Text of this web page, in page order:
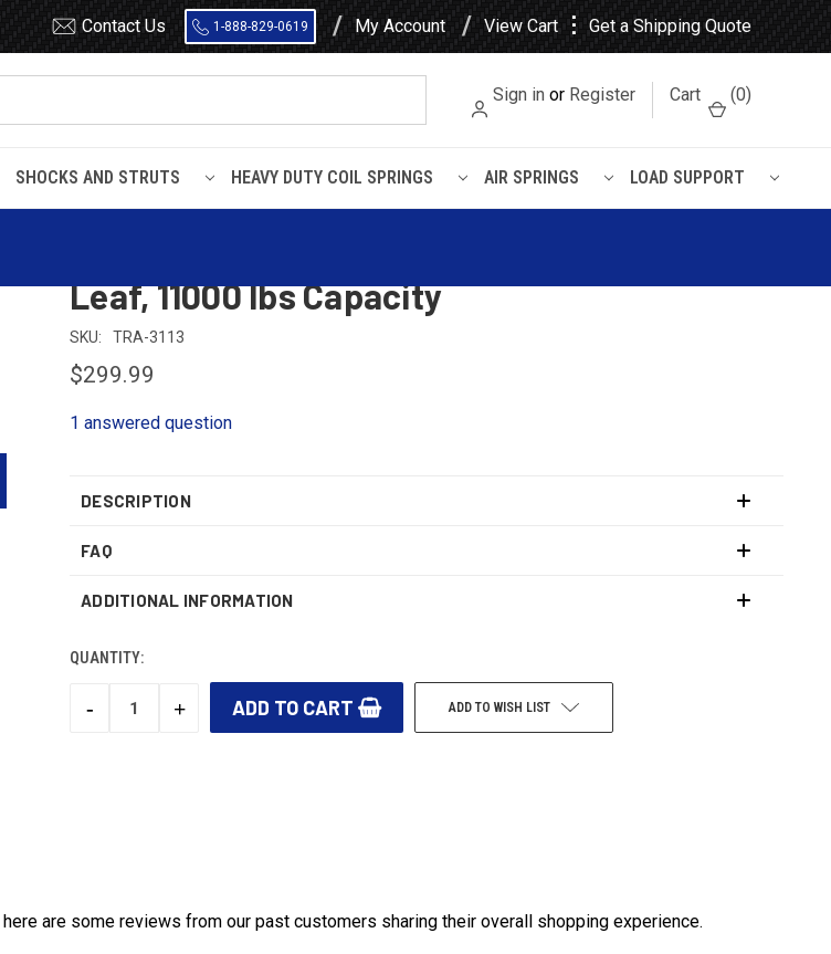
Contact Us 1-888-829-0619 My Account View Cart ⋮ Get a Shipping Quote
Sign in or Register Cart (0)
SHOCKS AND STRUTS HEAVY DUTY COIL SPRINGS AIR SPRINGS LOAD SUPPORT
11000 lbs Capacity
Leaf, 11000 lbs Capacity
SKU: TRA-3113
$299.99
1 answered question
DESCRIPTION
FAQ
ADDITIONAL INFORMATION
QUANTITY:
DECREASE
-
INCREASE
+ ADD TO WISH LIST
are some reviews from our past customers sharing their overall shopping experience.